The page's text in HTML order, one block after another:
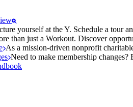
yourself at the Y. Schedule a tour
than just a Workout. Discover
As a mission-driven nonprofit
Need to make membership